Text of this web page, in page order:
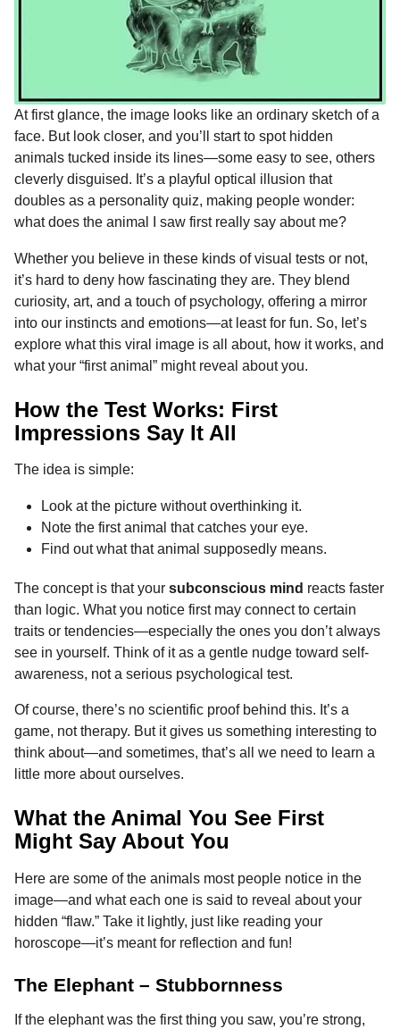
At first glance, the image looks like an ordinary sketch of a
face. But look closer, and you’ll start to spot hidden
animals tucked inside its lines—some easy to see, others
cleverly disguised. It’s a playful optical illusion that
doubles as a personality quiz, making people wonder:
what does the animal I saw first really say about me?
Whether you believe in these kinds of visual tests or not,
it’s hard to deny how fascinating they are. They blend
curiosity, art, and a touch of psychology, offering a mirror
into our instincts and emotions—at least for fun. So, let’s
explore what this viral image is all about, how it works, and
what your “first animal” might reveal about you.
How the Test Works: First
Impressions Say It All
The idea is simple:
Look at the picture without overthinking it.
Note the first animal that catches your eye.
Find out what that animal supposedly means.
The concept is that your subconscious mind reacts faster
than logic. What you notice first may connect to certain
traits or tendencies—especially the ones you don’t always
see in yourself. Think of it as a gentle nudge toward self-
awareness, not a serious psychological test.
Of course, there’s no scientific proof behind this. It’s a
game, not therapy. But it gives us something interesting to
think about—and sometimes, that’s all we need to learn a
little more about ourselves.
What the Animal You See First
Might Say About You
Here are some of the animals most people notice in the
image—and what each one is said to reveal about your
hidden “flaw.” Take it lightly, just like reading your
horoscope—it’s meant for reflection and fun!
The Elephant – Stubbornness
If the elephant was the first thing you saw, you’re strong,